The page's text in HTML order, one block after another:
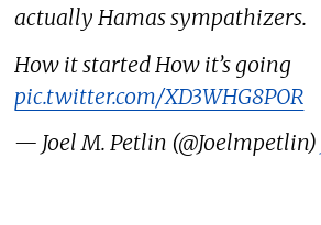
actually Hamas sympathizers.
How it started How it’s going
pic.twitter.com/XD3WHG8POR
— Joel M. Petlin (@Joelmpetlin)